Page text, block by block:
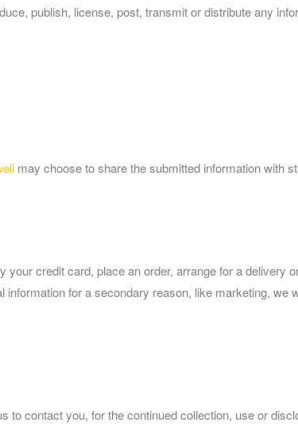
publish, license, post, transmit or distribute any
may choose to share the submitted information with
credit card, place an order, arrange for a delivery
for a secondary reason, like marketing,
contact you, for the continued collection, use or